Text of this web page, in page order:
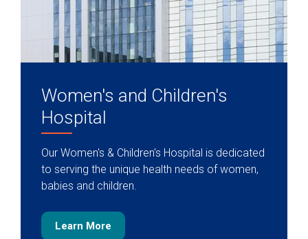
Women's and Children's
Hospital
Our Women's & Children's Hospital is dedicated
to serving the unique health needs of women,
babies and children.
Learn More